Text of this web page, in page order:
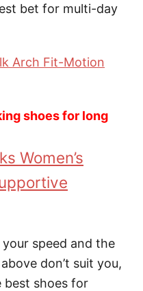
bet for multi-day
Arch Fit-Motion
shoes for long
Women’s
speed and the
don’t suit you,
best shoes for